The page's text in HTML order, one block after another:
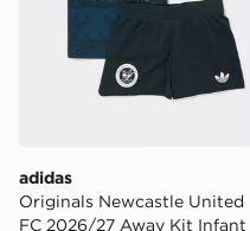
adidas
Originals Newcastle United
FC 2026/27 Away Kit Infant